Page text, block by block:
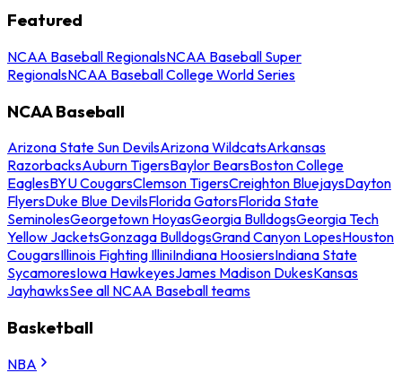
Featured
NCAA Baseball RegionalsNCAA Baseball Super
RegionalsNCAA Baseball College World Series
NCAA Baseball
Arizona State Sun DevilsArizona WildcatsArkansas
RazorbacksAuburn TigersBaylor BearsBoston College
EaglesBYU CougarsClemson TigersCreighton BluejaysDayton
FlyersDuke Blue DevilsFlorida GatorsFlorida State
SeminolesGeorgetown HoyasGeorgia BulldogsGeorgia Tech
Yellow JacketsGonzaga BulldogsGrand Canyon LopesHouston
CougarsIllinois Fighting IlliniIndiana HoosiersIndiana State
SycamoresIowa HawkeyesJames Madison DukesKansas
JayhawksSee all NCAA Baseball teams
Basketball
NBA